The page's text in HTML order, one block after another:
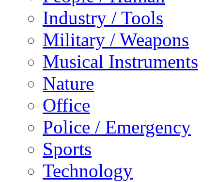
Industry / Tools
Military / Weapons
Musical Instruments
Nature
Office
Police / Emergency
Sports
Technology